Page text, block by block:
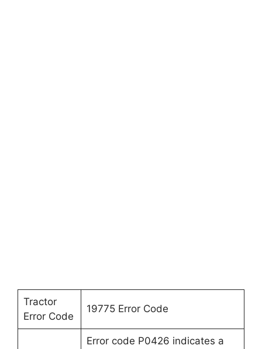
Tractor
Error Code
19775 Error Code
Error code P0426 indicates a